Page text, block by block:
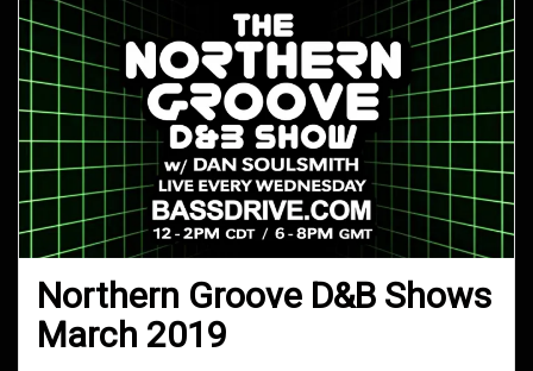
Northern Groove D&B Shows
March 2019